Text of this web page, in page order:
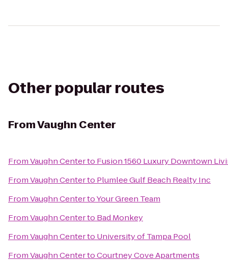
Other popular routes
FromVaughn Center
FromVaughn Centerto Fusion 1560 Luxury Downtown
FromVaughn Centerto Plumlee Gulf Beach Realty Inc
FromVaughn CentertoYour Green Team
FromVaughn Centerto Bad Monkey
FromVaughn Centerto University of Tampa Pool
FromVaughn CentertoCourtney Cove Apartments